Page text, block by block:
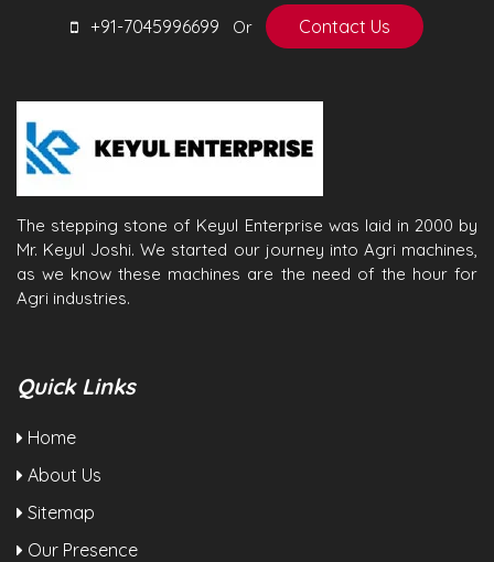
+91-7045996699 Or Contact Us
The stepping stone of Keyul Enterprise was laid in 2000 by
Mr. Keyul Joshi. We started our journey into Agri machines,
as we know these machines are the need of the hour for
Agri industries.
Quick Links
Home
About Us
Sitemap
Our Presence